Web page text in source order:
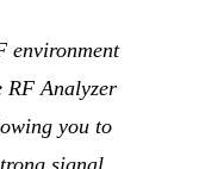
environment
RF Analyzer
you to
signal